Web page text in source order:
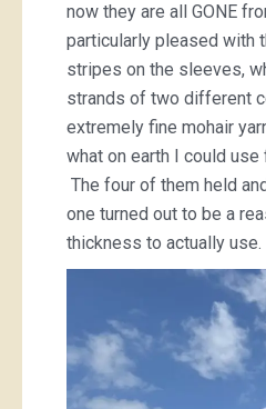
now they are all GONE
particularly pleased with
stripes on the sleeves,
strands of two different
extremely fine mohair
what on earth I could use
The four of them held
one turned out to be a
thickness to actually use.